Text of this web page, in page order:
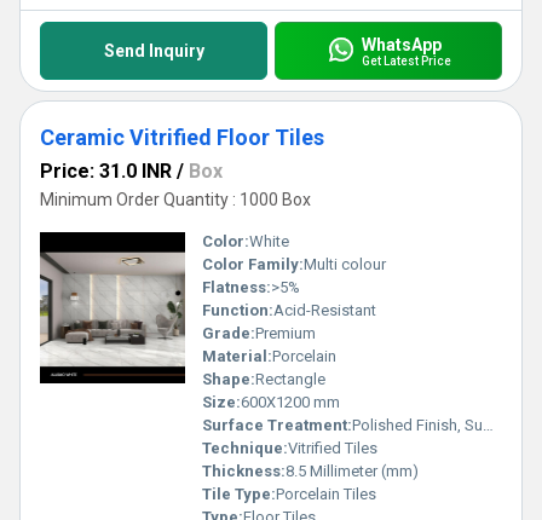
Send Inquiry WhatsApp
Get Latest Price
Ceramic Vitrified Floor Tiles
Price: 31.0 INR / Box
Minimum Order Quantity : 1000 Box
Color:White
Color Family:Multi colour
Flatness:>5%
Function:Acid-Resistant
Grade:Premium
Material:Porcelain
Shape:Rectangle
Size:600X1200 mm
Surface Treatment:Polished Finish, Super Glossy
Technique:Vitrified Tiles
Thickness:8.5 Millimeter (mm)
Tile Type:Porcelain Tiles